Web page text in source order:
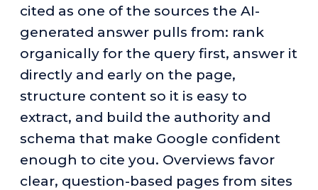
cited as one of the sources the AI-
generated answer pulls from: rank
organically for the query first, answer it
directly and early on the page,
structure content so it is easy to
extract, and build the authority and
schema that make Google confident
enough to cite you. Overviews favor
clear, question-based pages from sites